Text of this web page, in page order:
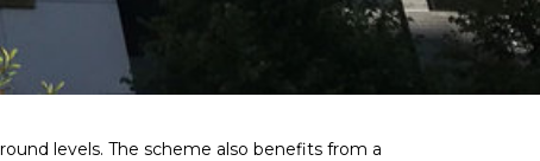
levels. The scheme also benefits from a